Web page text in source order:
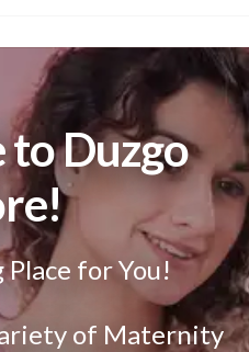
Duzgo
Place for You!
of Maternity